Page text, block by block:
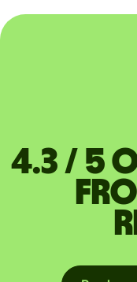
4.3 / 5